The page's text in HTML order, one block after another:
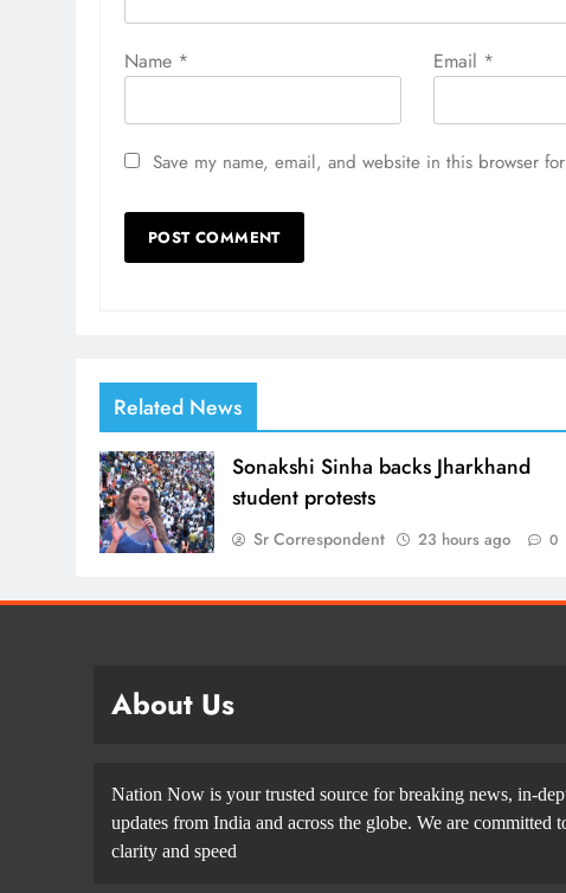
Name * Email *
Save my name, email, and website in this browser
Related News
Sonakshi Sinha backs Jharkhand
student protests
Sr Correspondent 23 hours ago 0
About Us
Nation Now is your trusted source for breaking news, in-
updates from India and across the globe. We are committed
clarity and speed